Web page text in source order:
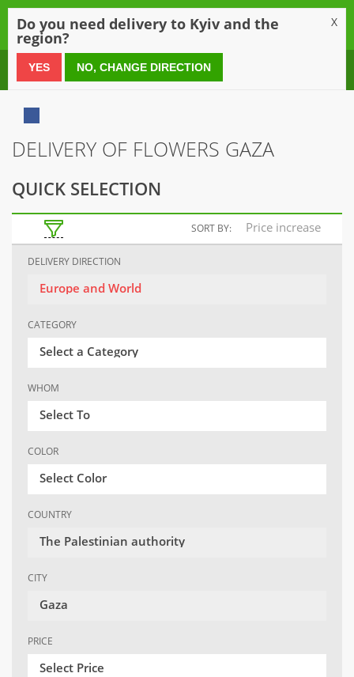
0 800 21 54 55
DELIVERY OF FLOWERS GAZA
QUICK SELECTION
SORT BY: Price increase
DELIVERY DIRECTION
Europe and World
CATEGORY
Select a Category
WHOM
Select To
COLOR
Select Color
COUNTRY
The Palestinian authority
CITY
Gaza
PRICE
Select Price
Do you need delivery to Kyiv and the
region?
X
YES NO, CHANGE DIRECTION